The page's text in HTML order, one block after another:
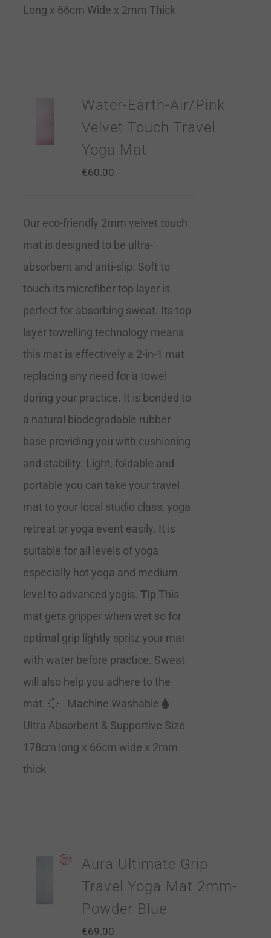
Long x 66cm Wide x 2mm Thick
Water-Earth-Air/Pink
Velvet Touch Travel
Yoga Mat
€60.00
Our eco-friendly 2mm velvet touch
mat is designed to be ultra-
absorbent and anti-slip. Soft to
touch its microfiber top layer is
perfect for absorbing sweat. Its top
layer towelling technology means
this mat is effectively a 2-in-1 mat
replacing any need for a towel
during your practice. It is bonded to
a natural biodegradable rubber
base providing you with cushioning
and stability. Light, foldable and
portable you can take your travel
mat to your local studio class, yoga
retreat or yoga event easily. It is
suitable for all levels of yoga
especially hot yoga and medium
level to advanced yogis. Tip This
mat gets gripper when wet so for
optimal grip lightly spritz your mat
with water before practice. Sweat
will also help you adhere to the
mat.
Machine Washable
Ultra Absorbent & Supportive Size
178cm long x 66cm wide x 2mm
thick
Aura Ultimate Grip
Travel Yoga Mat 2mm-
Powder Blue
€69.00